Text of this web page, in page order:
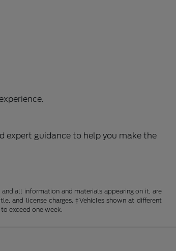
expert guidance to help you make the
all information and materials appearing on it, are
and license charges. ‡Vehicles shown at different
exceed one week.